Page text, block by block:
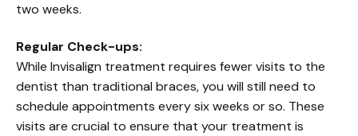
two weeks.
Regular Check-ups:
While Invisalign treatment requires fewer visits to the
dentist than traditional braces, you will still need to
schedule appointments every six weeks or so. These
visits are crucial to ensure that your treatment is